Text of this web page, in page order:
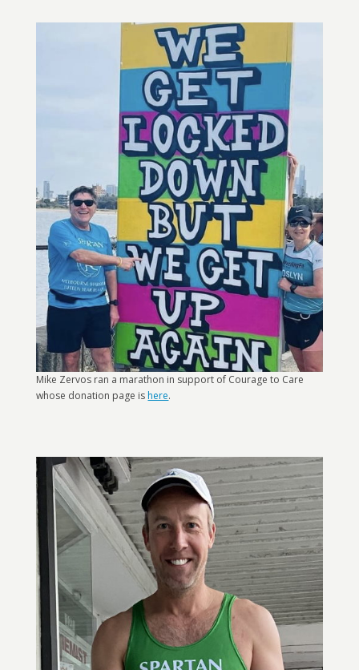
Mike Zervos ran a marathon in support of Courage to Care
whose donation page is here.